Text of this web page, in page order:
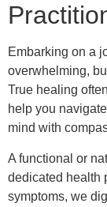
Embarking on a
overwhelming,
True healing
help you
mind with
A functional or
dedicated health
symptoms, we